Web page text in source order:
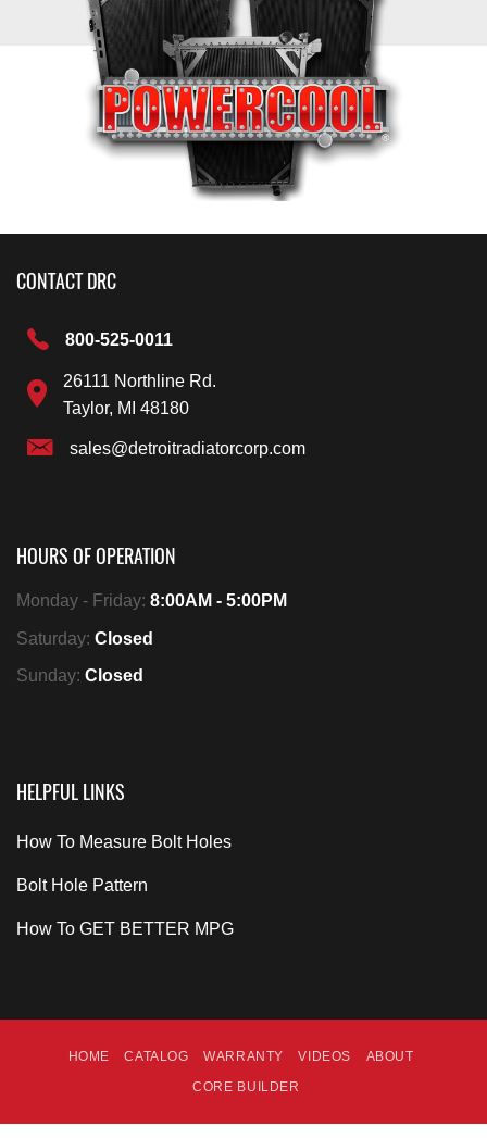
CONTACT DRC
800-525-0011
26111 Northline Rd.
Taylor, MI 48180
sales@detroitradiatorcorp.com
HOURS OF OPERATION
Monday - Friday: 8:00AM - 5:00PM
Saturday: Closed
Sunday: Closed
HELPFUL LINKS
How To Measure Bolt Holes
Bolt Hole Pattern
How To GET BETTER MPG
HOME CATALOG WARRANTY VIDEOS
ABOUT
CORE BUILDER